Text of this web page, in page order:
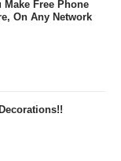
Make Free Phone
On Any Network